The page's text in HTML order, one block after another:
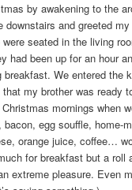
by awakening to the
downstairs and greeted my
seated in the living
had been up for an hour
breakfast. We entered the
my brother was ready
mornings when
bacon, egg souffle, home-
orange juice, coffee…
for breakfast but a roll
extreme pleasure. Even